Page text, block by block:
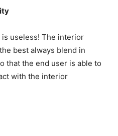
useless! The interior
best always blend in
that the end user is able to
with the interior